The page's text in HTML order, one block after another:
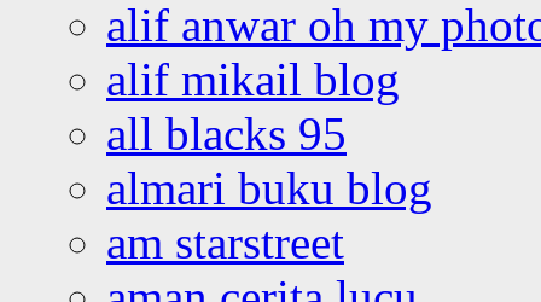
alif anwar oh my
alif mikail blog
all blacks 95
almari buku blog
am starstreet